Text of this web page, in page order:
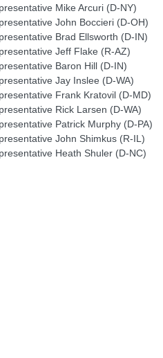
Mike Arcuri (D-NY)
John Boccieri (D-OH)
Brad Ellsworth (D-IN)
Jeff Flake (R-AZ)
Baron Hill (D-IN)
Jay Inslee (D-WA)
Frank Kratovil (D-MD)
Rick Larsen (D-WA)
Patrick Murphy (D-PA)
John Shimkus (R-IL)
Heath Shuler (D-NC)